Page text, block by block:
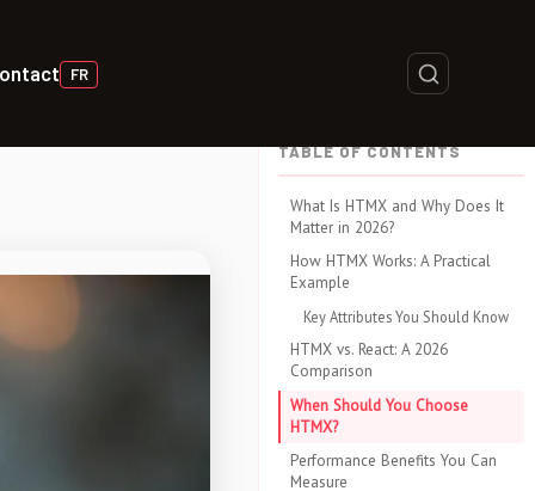
FR
TABLE OF CONTENTS
What Is HTMX and Why Does It
Matter in 2026?
How HTMX Works: A Practical
Example
Key Attributes You Should Know
HTMX vs. React: A 2026
Comparison
When Should You Choose
HTMX?
Performance Benefits You Can
Measure